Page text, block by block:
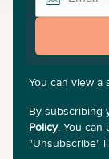
You can view a
By subscribing
Policy. You can
"Unsubscribe"